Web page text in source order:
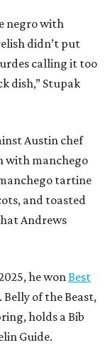
negro with
didn’t put
calling it too
dish,” Stupak
Austin chef
with manchego
tartine
and toasted
Andrews
he wonBest
Belly of the Beast,
holds a Bib
Guide.